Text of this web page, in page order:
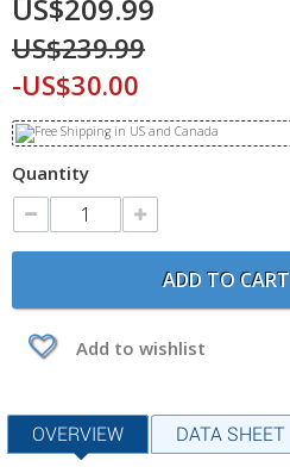
US$209.99
US$239.99
-US$30.00
Quantity
ADD TO CART
Add to wishlist
OVERVIEW DATA SHEET